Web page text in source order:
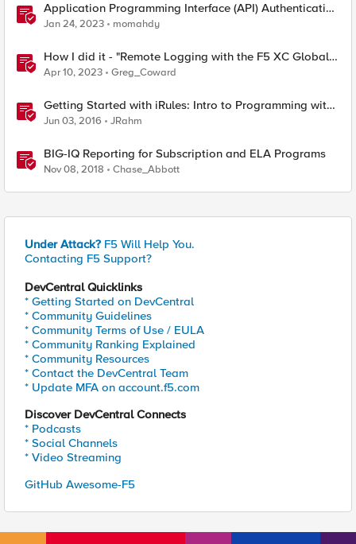
Application Programming Interface (API) Authentication
types simplified
Jan 24, 2023 momahdy
How I did it - "Remote Logging with the F5 XC Global
Log Receiver and Sumo Logic"
Apr 10, 2023 Greg_Coward
Getting Started with iRules: Intro to Programming with
Tcl
Jun 03, 2016 JRahm
BIG-IQ Reporting for Subscription and ELA Programs
Nov 08, 2018 Chase_Abbott
Under Attack? F5 Will Help You.
Contacting F5 Support?
DevCentral Quicklinks
* Getting Started on DevCentral
* Community Guidelines
* Community Terms of Use / EULA
* Community Ranking Explained
* Community Resources
* Contact the DevCentral Team
* Update MFA on account.f5.com
Discover DevCentral Connects
* Podcasts
* Social Channels
* Video Streaming
GitHub Awesome-F5